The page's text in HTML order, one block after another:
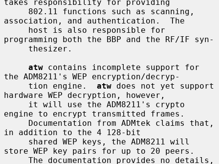
takes responsibility for providing
association, and authentication.  The
programming both the BBP and the RF/IF syn-
atw contains incomplete support for
the ADM8211's WEP encryption/decryp-
     tion engine.
atw does not yet support
hardware WEP decryption, however,
engine to encrypt transmitted frames.
in addition to the 4 128-bit
store WEP key pairs for up to 20 peers.